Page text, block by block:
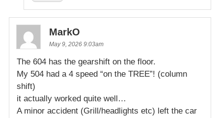
MarkO
May 9, 2026 9:03am
The 604 has the gearshift on the floor.
My 504 had a 4 speed “on the TREE”! (column
shift)
it actually worked quite well…
A minor accident (Grill/headlights etc) left the car